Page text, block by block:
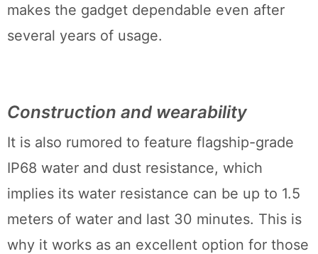
makes the gadget dependable even after
several years of usage.
Construction and wearability
It is also rumored to feature flagship-grade
IP68 water and dust resistance, which
implies its water resistance can be up to 1.5
meters of water and last 30 minutes. This is
why it works as an excellent option for those